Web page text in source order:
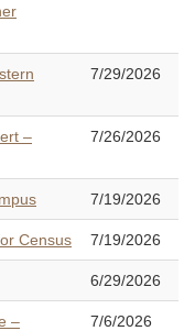
7/29/2026
–
7/26/2026
7/19/2026
Census 7/19/2026
6/29/2026
–
7/6/2026